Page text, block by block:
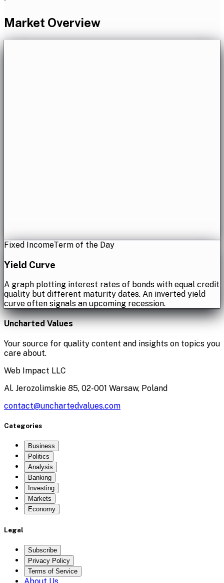
Market Overview
Fixed IncomeTerm of the Day
Yield Curve
A graph plotting interest rates of bonds with equal credit
quality but different maturity dates. An inverted yield
curve often signals an upcoming recession.
Uncharted Values
Your source for quality content and insights on topics you
care about.
Web Impact LLC
Al. Jerozolimskie 85, 02-001 Warsaw, Poland
contact@unchartedvalues.com
Categories
Business
Politics
Analysis
Banking
Investing
Markets
Economy
Legal
Subscribe
Privacy Policy
Terms of Service